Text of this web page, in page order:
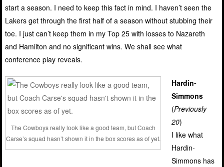
start a season. I need to keep this fact in mind. I haven’t seen the
Lakers get through the first half of a season without stubbing their
toe. I just can’t keep them in my Top 25 with losses to Nazareth
and Hamilton and no significant wins. We shall see what
conference play reveals.
The Cowboys really look like a good team, but Coach
Carse’s squad hasn’t shown it in the box scores as of yet.
Hardin-
Simmons
(Previously
20)
I like what
Hardin-
Simmons has